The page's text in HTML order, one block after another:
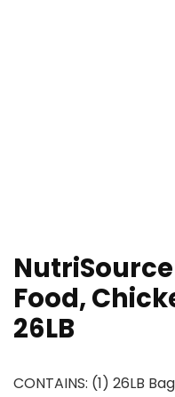
Food,
26LB
CONTAINS: (1) 26LB